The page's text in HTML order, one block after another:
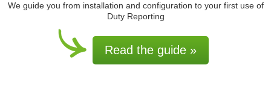
We guide you from installation and configuration to your first use of
Duty Reporting
Read the guide »